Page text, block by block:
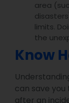
area
limits.
the
Know
can save
after an